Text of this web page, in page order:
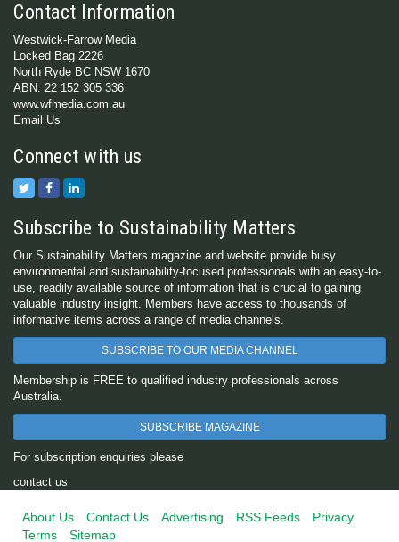
Contact Information
Westwick-Farrow Media
Locked Bag 2226
North Ryde BC NSW 1670
ABN: 22 152 305 336
www.wfmedia.com.au
Email Us
Connect with us
Subscribe to Sustainability Matters
Our Sustainability Matters magazine and website provide busy
environmental and sustainability-focused professionals with an easy-to-
use, readily available source of information that is crucial to gaining
valuable industry insight. Members have access to thousands of
informative items across a range of media channels.
SUBSCRIBE TO OUR MEDIA CHANNEL
Membership is FREE to qualified industry professionals across
Australia.
SUBSCRIBE MAGAZINE
For subscription enquiries please
contact us
About Us Contact Us Advertising RSS Feeds
Privacy
Terms
Sitemap